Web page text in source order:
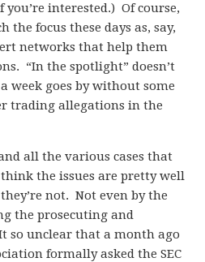
you’re interested.) Of course,
the focus these days as, say,
networks that help them
“In the spotlight” doesn’t
week goes by without some
trading allegations in the
all the various cases that
the issues are pretty well
not. Not even by the
the prosecuting and
so unclear that a month ago
formally asked the SEC